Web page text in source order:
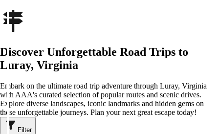
Discover Unforgettable Road Trips to
Luray, Virginia
Embark on the ultimate road trip adventure through Luray, Virginia
with AAA's curated selection of popular routes and scenic drives.
Explore diverse landscapes, iconic landmarks and hidden gems on
these unforgettable journeys. Plan your next great escape today!
Filter